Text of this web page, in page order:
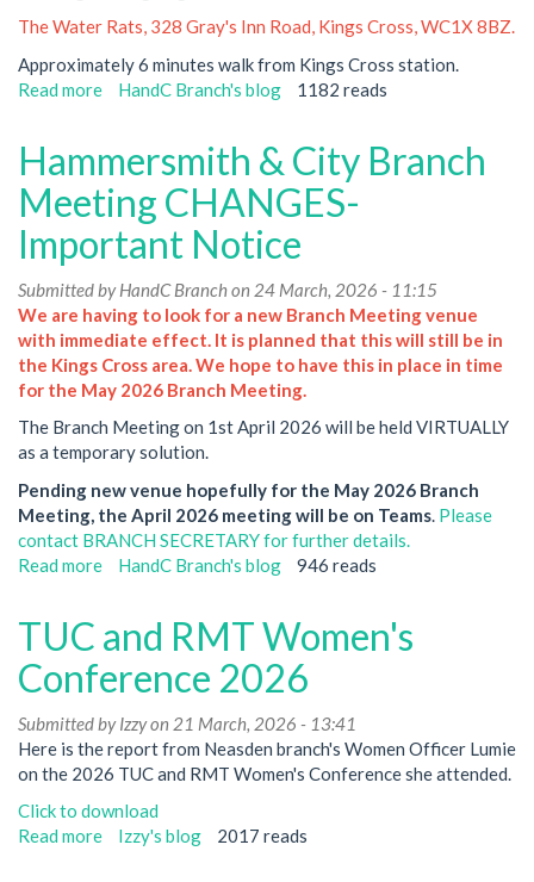
The Water Rats, 328 Gray's Inn Road, Kings Cross, WC1X 8BZ.
Approximately 6 minutes walk from Kings Cross station.
Read more about
Meeting-
New
Venue
HandC Branch's blog 1182 reads
Hammersmith & City Branch
Meeting CHANGES-
Important Notice
Submitted byHandC Branchon 24 March, 2026 - 11:15
We are having to look for a new Branch Meeting venue
with immediate effect. It is planned that this will still be in
the Kings Cross area. We hope to have this in place in time
for the May 2026 Branch Meeting.
The Branch Meeting on 1st April 2026 will be held VIRTUALLY
as a temporary solution.
Pending new venue hopefully for the May 2026 Branch
Meeting, the April 2026 meeting will be on Teams Please
contact BRANCH SECRETARY for further details.
Read more about
City
Meeting
CHANGES-
Important
Notice
HandC Branch's blog 946 reads
TUC and RMT Women's
Conference 2026
Submitted byIzzyon 21 March, 2026 - 13:41
Here is the report from Neasden branch's Women Officer Lumie
on the 2026 TUC and RMT Women's Conference she attended.
Click to download
Read more about
Izzy's blog 2017 reads